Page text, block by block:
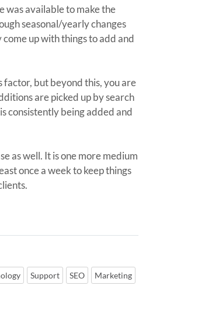
was available to make the
seasonal/yearly changes
up with things to add and
factor, but beyond this, you are
are picked up by search
consistently being added and
as well. It is one more medium
once a week to keep things
Support SEO Marketing